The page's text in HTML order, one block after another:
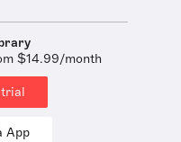
$14.99/month
App